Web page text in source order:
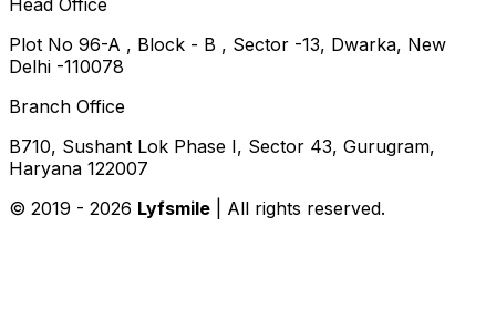
Head Office
Plot No 96-A , Block - B , Sector -13, Dwarka, New
Delhi -110078
Branch Office
B710, Sushant Lok Phase I, Sector 43, Gurugram,
Haryana 122007
© 2019 - 2026 Lyfsmile | All rights reserved.